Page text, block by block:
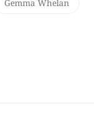
Gemma Whelan